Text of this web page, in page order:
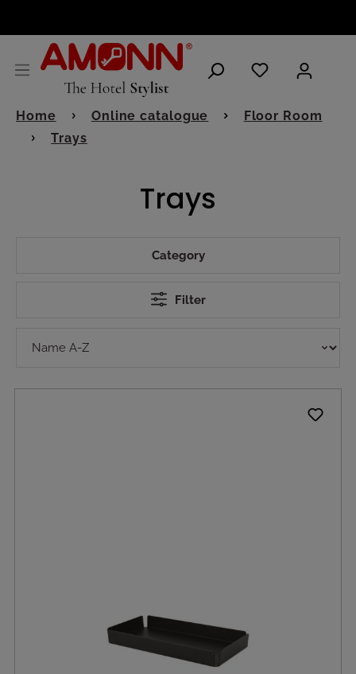
Home Online catalogue
Floor Room
Trays
Trays
Category
Filter